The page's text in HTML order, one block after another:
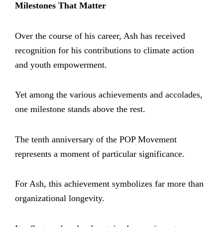
Milestones That Matter
Over the course of his career, Ash has received
recognition for his contributions to climate action
and youth empowerment.
Yet among the various achievements and accolades,
one milestone stands above the rest.
The tenth anniversary of the POP Movement
represents a moment of particular significance.
For Ash, this achievement symbolizes far more than
organizational longevity.